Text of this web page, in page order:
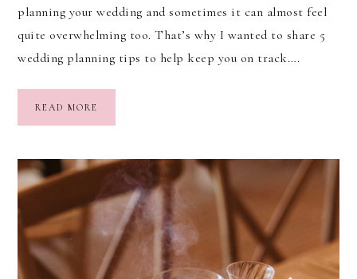
planning your wedding and sometimes it can almost feel
quite overwhelming too. That’s why I wanted to share 5
wedding planning tips to help keep you on track….
READ MORE